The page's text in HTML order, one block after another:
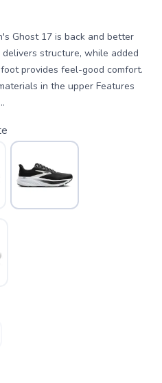
Ghost 17 is back and better
structure, while added
provides feel-good comfort.
in the upper Features